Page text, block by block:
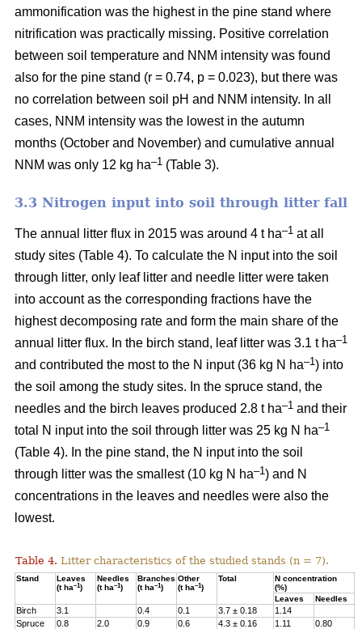
ammonification was the highest in the pine stand where
nitrification was practically missing. Positive correlation
between soil temperature and NNM intensity was found
also for the pine stand (r = 0.74, p = 0.023), but there was
no correlation between soil pH and NNM intensity. In all
cases, NNM intensity was the lowest in the autumn
months (October and November) and cumulative annual
NNM was only 12 kg ha–1 (Table 3).
3.3 Nitrogen input into soil through litter fall
The annual litter flux in 2015 was around 4 t ha–1 at all
study sites (Table 4). To calculate the N input into the soil
through litter, only leaf litter and needle litter were taken
into account as the corresponding fractions have the
highest decomposing rate and form the main share of the
annual litter flux. In the birch stand, leaf litter was 3.1 t ha–1
and contributed the most to the N input (36 kg N ha–1 ) into
the soil among the study sites. In the spruce stand, the
needles and the birch leaves produced 2.8 t ha–1 and their
total N input into the soil through litter was 25 kg N ha–1
(Table 4). In the pine stand, the N input into the soil
through litter was the smallest (10 kg N ha–1 ) and N
concentrations in the leaves and needles were also the
lowest.
Table 4. Litter characteristics of the studied stands (n = 7).
Stand
Leaves
(t ha–1)
Needles
(t ha–1)
Branches
(t ha–1)
Other
(t ha–1)
Total
N concentration
(%)
Leaves
Needles
Birch 3.1 0.4 0.1 3.7 ± 0.18 1.14
Spruce
0.8 2.0 0.9 0.6 4.3 ± 0.16 1.11 0.80